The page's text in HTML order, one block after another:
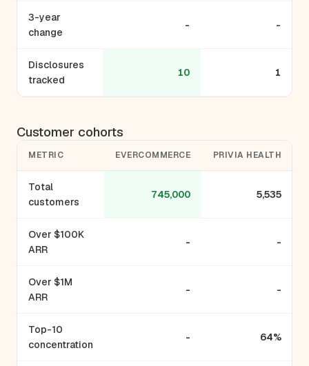
3-year
change
- -
Disclosures
tracked
10 1
Customer cohorts
METRIC EVERCOMMERCE PRIVIA HEALTH
Total
customers
745,000 5,535
Over $100K
ARR
- -
Over $1M
ARR
- -
Top-10
concentration
- 64%